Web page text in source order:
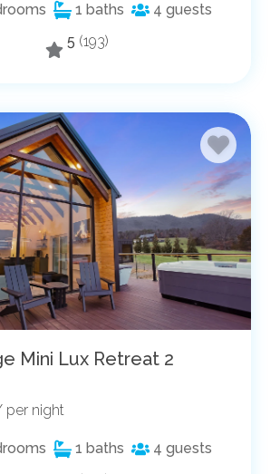
1 baths 4 guests
5 (193)
Mini Lux Retreat 2
per night
1 baths 4 guests